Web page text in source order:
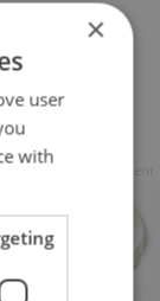
positive
×
user
with